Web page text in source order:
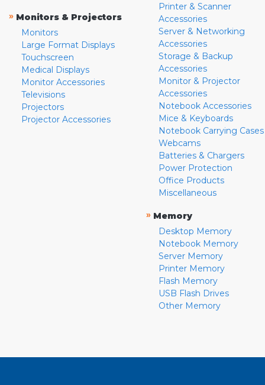
» Monitors & Projectors
Monitors
Large Format Displays
Touchscreen
Medical Displays
Monitor Accessories
Televisions
Projectors
Projector Accessories
Printer & Scanner
Accessories
Server & Networking
Accessories
Storage & Backup
Accessories
Monitor & Projector
Accessories
Notebook Accessories
Mice & Keyboards
Notebook Carrying Cases
Webcams
Batteries & Chargers
Power Protection
Office Products
Miscellaneous
» Memory
Desktop Memory
Notebook Memory
Server Memory
Printer Memory
Flash Memory
USB Flash Drives
Other Memory